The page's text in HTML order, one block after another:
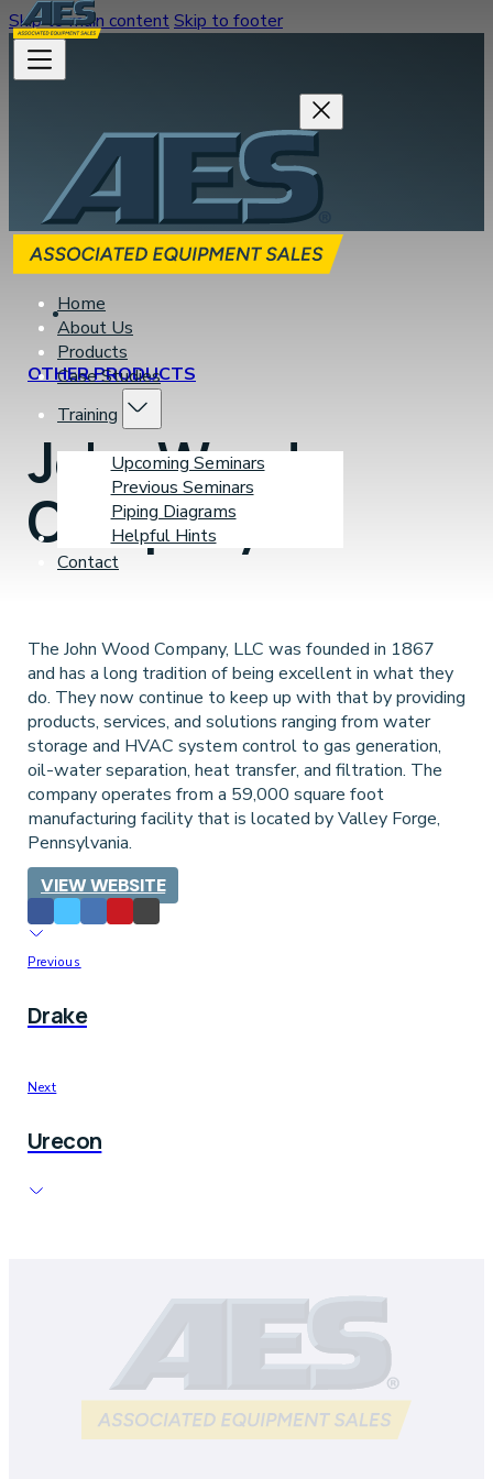
Skip to main contentSkip to footer
Home
About Us
Products
Case Studies
Training
Upcoming Seminars
Previous Seminars
Piping Diagrams
Helpful Hints
Learning Center
Contact
OTHER PRODUCTS
John Wood
Company
The John Wood Company, LLC was founded in 1867
and has a long tradition of being excellent in what they
do. They now continue to keep up with that by providing
products, services, and solutions ranging from water
storage and HVAC system control to gas generation,
oil-water separation, heat transfer, and filtration. The
company operates from a 59,000 square foot
manufacturing facility that is located by Valley Forge,
Pennsylvania.
VIEW WEBSITE
Previous
Drake
Next
Urecon